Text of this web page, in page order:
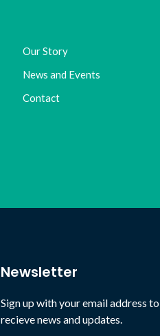
Our Story
News and Events
Contact
Newsletter
Sign up with your email address to
recieve news and updates.